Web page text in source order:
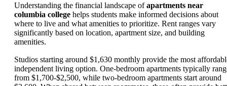
Understanding the financial landscape ofapartments near
columbia college helps students make informed decisions about
where to live and what amenities to prioritize. Rent ranges vary
significantly based on location, apartment size, and building
amenities.
Studios starting around $1,630 monthly provide the most
independent living option. One-bedroom apartments typically
from $1,700-$2,500, while two-bedroom apartments start around